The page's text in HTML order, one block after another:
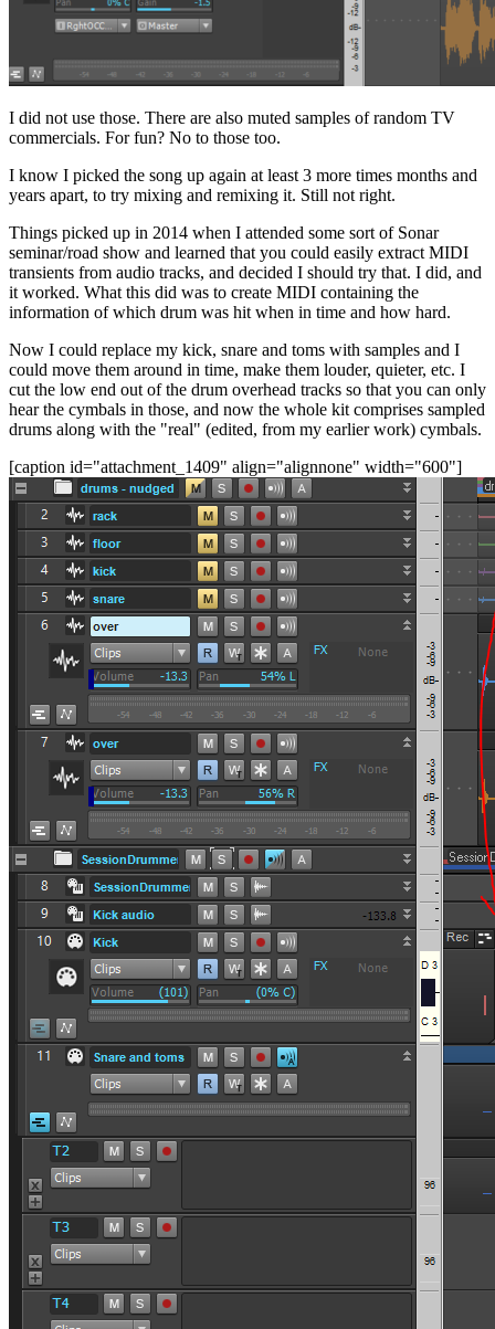
I did not use those. There are also muted samples of random TV
commercials. For fun? No to those too.
I know I picked the song up again at least 3 more times months and
years apart, to try mixing and remixing it. Still not right.
Things picked up in 2014 when I attended some sort of Sonar
seminar/road show and learned that you could easily extract MIDI
transients from audio tracks, and decided I should try that. I did, and
it worked. What this did was to create MIDI containing the
information of which drum was hit when in time and how hard.
Now I could replace my kick, snare and toms with samples and I
could move them around in time, make them louder, quieter, etc. I
cut the low end out of the drum overhead tracks so that you can only
hear the cymbals in those, and now the whole kit comprises sampled
drums along with the "real" (edited, from my earlier work) cymbals.
[caption id="attachment_1409" align="alignnone" width="600"]